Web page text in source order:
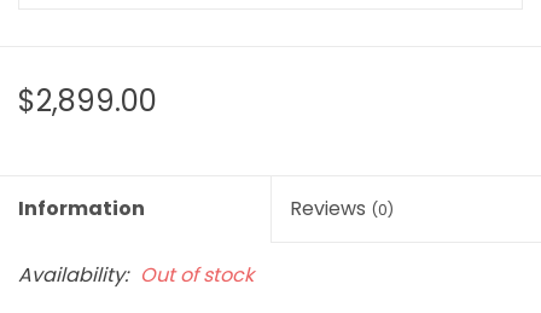
$2,899.00
Information Reviews (0)
Availability: Out of stock